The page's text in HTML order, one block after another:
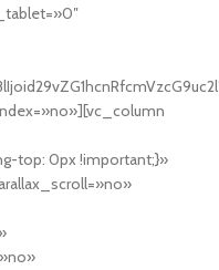
top: 0px !important;}»